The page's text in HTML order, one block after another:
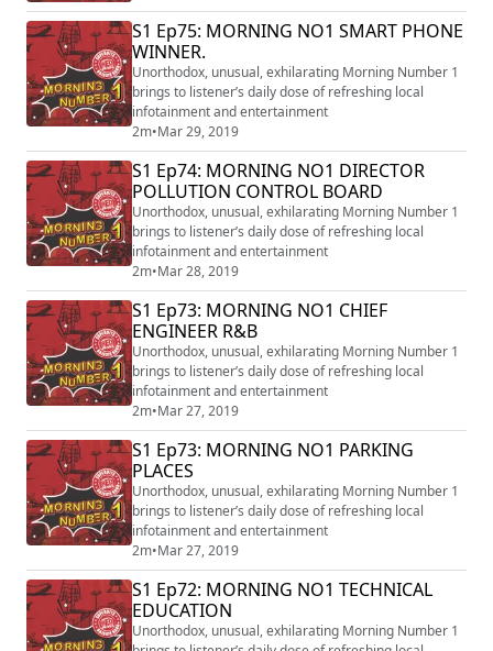
S1 Ep75: MORNING NO1 SMART PHONE
WINNER.
Unorthodox, unusual, exhilarating Morning Number 1
brings to listener’s daily dose of refreshing local
infotainment and entertainment
2m•Mar 29, 2019
S1 Ep74: MORNING NO1 DIRECTOR
POLLUTION CONTROL BOARD
Unorthodox, unusual, exhilarating Morning Number 1
brings to listener’s daily dose of refreshing local
infotainment and entertainment
2m•Mar 28, 2019
S1 Ep73: MORNING NO1 CHIEF
ENGINEER R&B
Unorthodox, unusual, exhilarating Morning Number 1
brings to listener’s daily dose of refreshing local
infotainment and entertainment
2m•Mar 27, 2019
S1 Ep73: MORNING NO1 PARKING
PLACES
Unorthodox, unusual, exhilarating Morning Number 1
brings to listener’s daily dose of refreshing local
infotainment and entertainment
2m•Mar 27, 2019
S1 Ep72: MORNING NO1 TECHNICAL
EDUCATION
Unorthodox, unusual, exhilarating Morning Number 1